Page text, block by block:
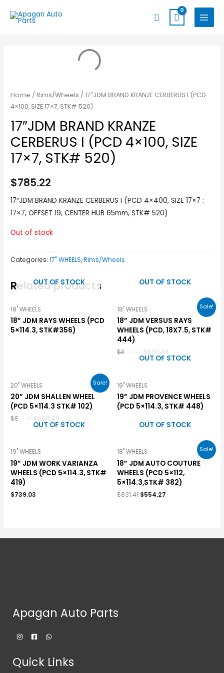
Search
MAIN
MENU
Home /Rims/Wheels / 17″JDM BRAND KRANZE CERBERUS I (PCD
4×100, SIZE 17×7, STK# 520)
17″JDM BRAND KRANZE
CERBERUS I (PCD 4×100, SIZE
17×7, STK# 520)
$785.22
17″JDM BRAND KRANZE CERBERUS I (PCD 4×400, SIZE 17×7 :
17×7, OFFSET 19, CENTER HUB 65mm, STK# 520)
Out of stock
Categories:17" WHEELS,Rims/Wheels
Related products
OUT OF STOCK
18" WHEELS
18” JDM RAYS WHEELS (PCD
5×114.3, STK#356)
Sale!
OUT OF STOCK
18" WHEELS
18” JDM VERSUS RAYS
WHEELS (PCD, 18X7.5, STK#
444)
$877.60 $600.46
Sale!
20" WHEELS
20” JDM SHALLEN WHEEL
(PCD 5×114.3 STK# 102)
$831.41 $600.46
OUT OF STOCK
19" WHEELS
19” JDM PROVENCE WHEELS
(PCD 5×114.3, STK# 448)
OUT OF STOCK
19" WHEELS
19” JDM WORK VARIANZA
WHEELS (PCD 5×114.3, STK#
419)
$739.03
Sale!
OUT OF STOCK
18" WHEELS
18” JDM AUTO COUTURE
WHEELS (PCD 5×112,
5×114.3,STK# 382)
$831.41 $554.27
Apagan Auto Parts
Quick Links